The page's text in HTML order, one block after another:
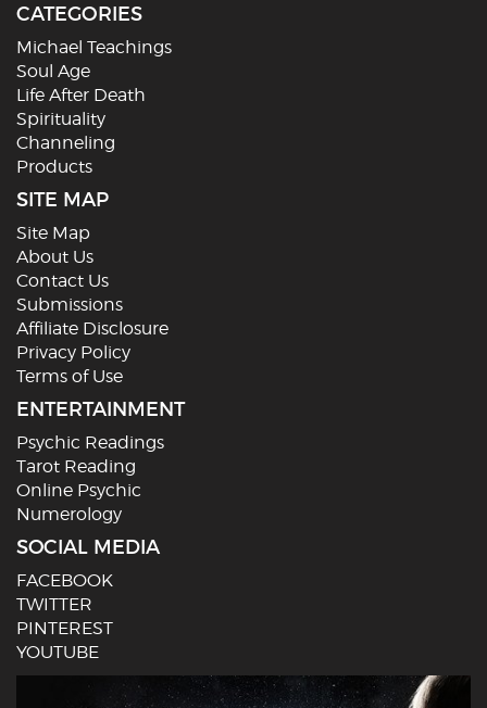
CATEGORIES
Michael Teachings
Soul Age
Life After Death
Spirituality
Channeling
Products
SITE MAP
Site Map
About Us
Contact Us
Submissions
Affiliate Disclosure
Privacy Policy
Terms of Use
ENTERTAINMENT
Psychic Readings
Tarot Reading
Online Psychic
Numerology
SOCIAL MEDIA
FACEBOOK
TWITTER
PINTEREST
YOUTUBE